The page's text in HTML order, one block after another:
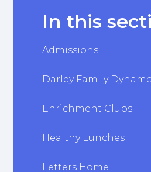
In this
Admissions
Darley Family
Enrichment Clubs
Healthy Lunches
Letters Home